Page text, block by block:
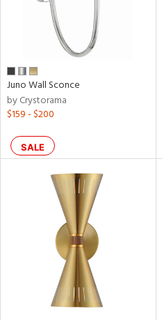
Juno Wall Sconce
by Crystorama
$159 - $200
SALE